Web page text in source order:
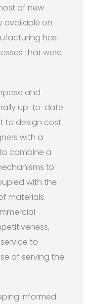
of new
available on
has
that were
and
up-to-date
to design cost
with a
combine a
to
with the
materials.
to
of serving the
informed